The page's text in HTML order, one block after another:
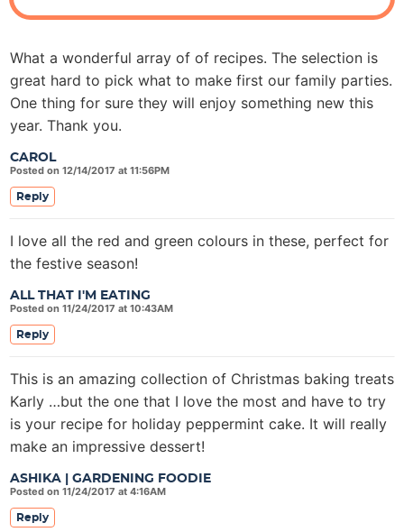
n
s
CAROL
Posted on 12/14/2017 at 11:56PM
What a wonderful array of of recipes. The selection is
great hard to pick what to make first our family parties.
One thing for sure they will enjoy something new this
year. Thank you.
Reply
ALL THAT I'M EATING
Posted on 11/24/2017 at 10:43AM
I love all the red and green colours in these, perfect for
the festive season!
Reply
ASHIKA | GARDENING FOODIE
Posted on 11/24/2017 at 4:16AM
This is an amazing collection of Christmas baking treats
Karly …but the one that I love the most and have to try
is your recipe for holiday peppermint cake. It will really
make an impressive dessert!
Reply